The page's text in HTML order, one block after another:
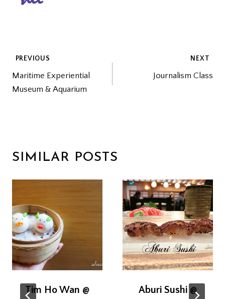
POST
NAVIGATION
PREVIOUS
Maritime Experiential
Museum & Aquarium
NEXT
Journalism Class
SIMILAR POSTS
Tim Ho Wan @
Aburi Sushi @